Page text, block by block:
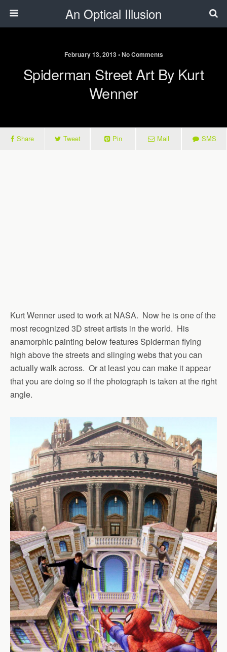
An Optical Illusion
February 13, 2013 • No Comments
Spiderman Street Art By Kurt
Wenner
Share Tweet Pin Mail SMS
Kurt Wenner used to work at NASA. Now he is one of the
most recognized 3D street artists in the world. His
anamorphic painting below features Spiderman flying
high above the streets and slinging webs that you can
actually walk across. Or at least you can make it appear
that you are doing so if the photograph is taken at the right
angle.